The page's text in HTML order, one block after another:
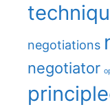
negotiations
negotiator